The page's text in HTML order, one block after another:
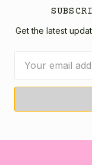
Get the latest
Address